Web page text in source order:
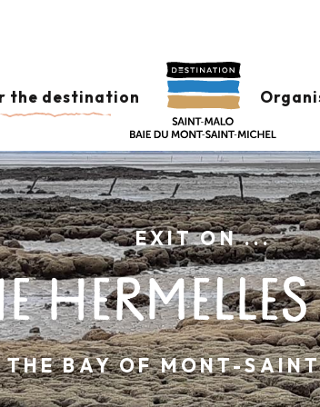
the destination
EXIT ON ...
THE BAY OF MONT-